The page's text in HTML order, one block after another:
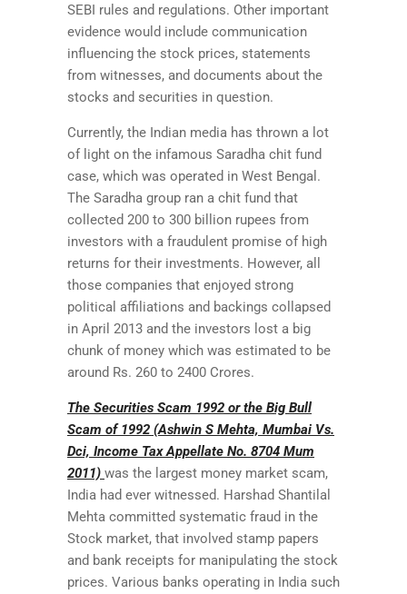
SEBI rules and regulations. Other important
evidence would include communication
influencing the stock prices, statements
from witnesses, and documents about the
stocks and securities in question.
Currently, the Indian media has thrown a lot
of light on the infamous Saradha chit fund
case, which was operated in West Bengal.
The Saradha group ran a chit fund that
collected 200 to 300 billion rupees from
investors with a fraudulent promise of high
returns for their investments. However, all
those companies that enjoyed strong
political affiliations and backings collapsed
in April 2013 and the investors lost a big
chunk of money which was estimated to be
around Rs. 260 to 2400 Crores.
The Securities Scam 1992 or the Big Bull
Scam of 1992 (Ashwin S Mehta, Mumbai Vs.
Dci, Income Tax Appellate No. 8704 Mum
2011) was the largest money market scam,
India had ever witnessed. Harshad Shantilal
Mehta committed systematic fraud in the
Stock market, that involved stamp papers
and bank receipts for manipulating the stock
prices. Various banks operating in India such